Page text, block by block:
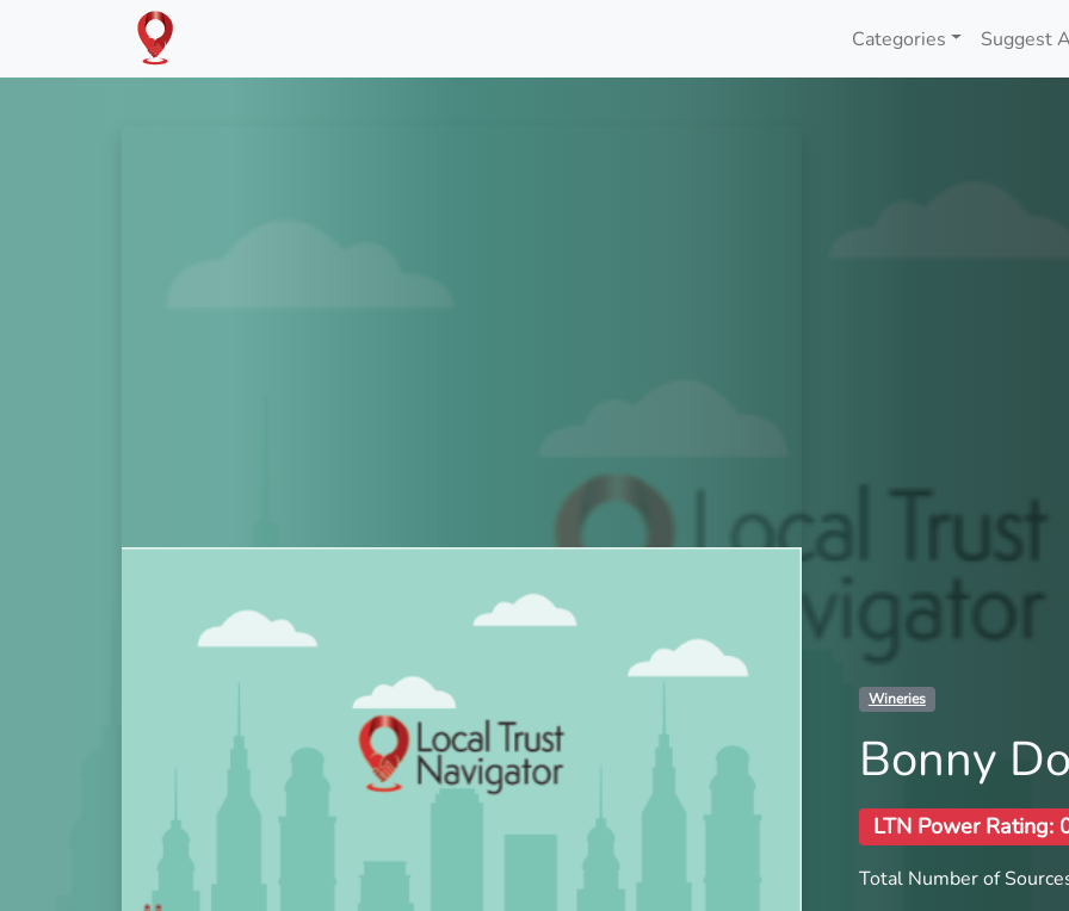
Categories Suggest
Wineries
Bonny
LTN Power Rating:
Total Number of